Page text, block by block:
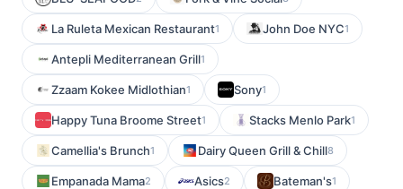
La Ruleta Mexican Restaurant1 John Doe NYC1
Antepli Mediterranean Grill1
Zzaam Kokee Midlothian1 Sony1
Happy Tuna Broome Street1 Stacks Menlo Park1
Camellia's Brunch1 Dairy Queen Grill & Chill8
Empanada Mama2 Asics2 Bateman's1